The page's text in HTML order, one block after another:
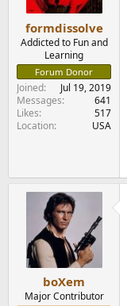
formdissolve
Addicted to Fun and
Learning
Forum Donor
Joined
Jul 19, 2019
Messages
641
Likes
517
Location
USA
boXem
Major Contributor